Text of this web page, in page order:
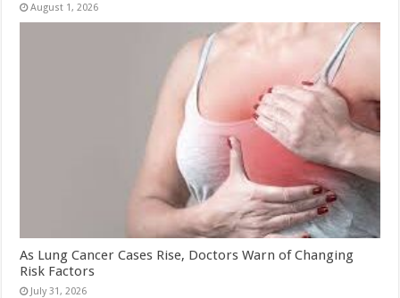
August 1, 2026
As Lung Cancer Cases Rise, Doctors Warn of Changing
Risk Factors
July 31, 2026